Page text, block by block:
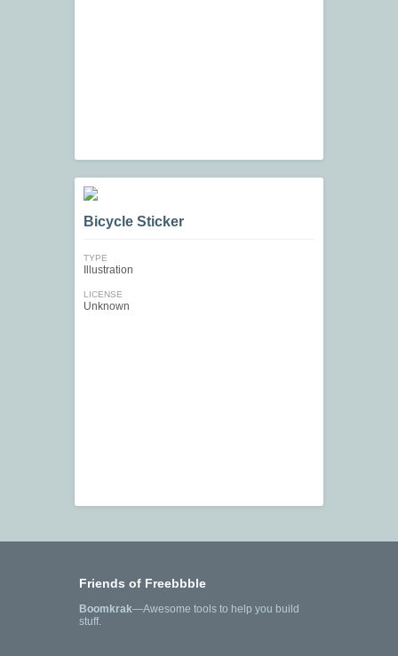
Bicycle Sticker
TYPE
Illustration
LICENSE
Unknown
Friends of Freebbble
Boomkrak—Awesome tools to help you build
stuff.